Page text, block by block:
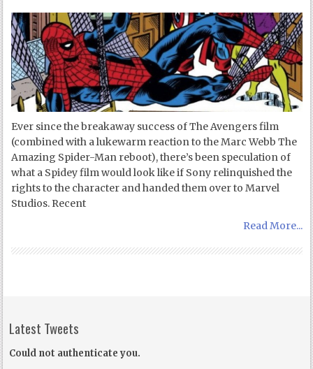
Ever since the breakaway success of The Avengers film
(combined with a lukewarm reaction to the Marc Webb The
Amazing Spider-Man reboot), there’s been speculation of
what a Spidey film would look like if Sony relinquished the
rights to the character and handed them over to Marvel
Studios. Recent
Read More...
Latest Tweets
Could not authenticate you.